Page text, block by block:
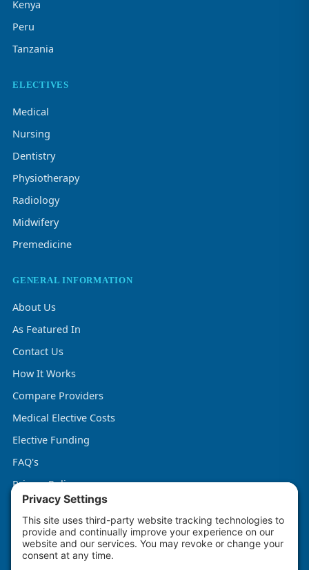
Kenya
Peru
Tanzania
ELECTIVES
Medical
Nursing
Dentistry
Physiotherapy
Radiology
Midwifery
Premedicine
GENERAL INFORMATION
About Us
As Featured In
Contact Us
How It Works
Compare Providers
Medical Elective Costs
Elective Funding
FAQ's
Privacy Policy
Terms & Conditions
Cookie Policy